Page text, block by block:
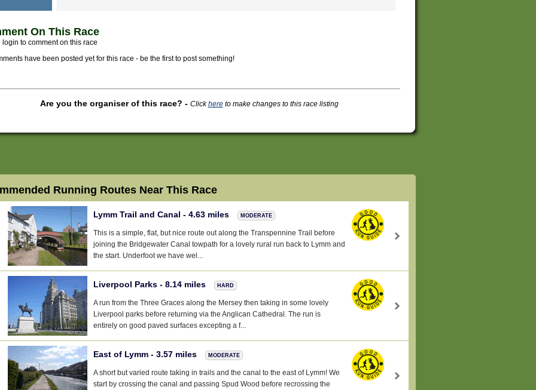
On This Race
login to comment on this race
have been posted yet for this race - be the first to post something!
Are you the organiser of this race? - Clickhereto make changes to this race listing
Running Routes Near This Race
Lymm Trail and Canal - 4.63 miles MODERATE
This is a simple, flat, but nice route out along the Transpennine Trail before
joining the Bridgewater Canal towpath for a lovely rural run back to Lymm and
the start. Underfoot we have wel...
Liverpool Parks - 8.14 miles HARD
A run from the Three Graces along the Mersey then taking in some lovely
Liverpool parks before returning via the Anglican Cathedral. The run is
entirely on good paved surfaces excepting a f...
East of Lymm - 3.57 miles MODERATE
A short but varied route taking in trails and the canal to the east of Lymm! We
start by crossing the canal and passing Spud Wood before recrossing the